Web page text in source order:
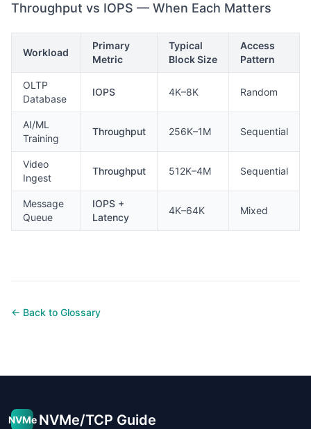
Throughput vs IOPS — When Each Matters
Workload
Primary
Metric
Typical
Block Size
Access
Pattern
OLTP
Database
IOPS 4K–8K Random
AI/ML
Training
Throughput 256K–1M Sequential
Video
Ingest
Throughput 512K–4M Sequential
Message
Queue
IOPS +
Latency
4K–64K Mixed
← Back to Glossary
NVMe NVMe/TCP Guide